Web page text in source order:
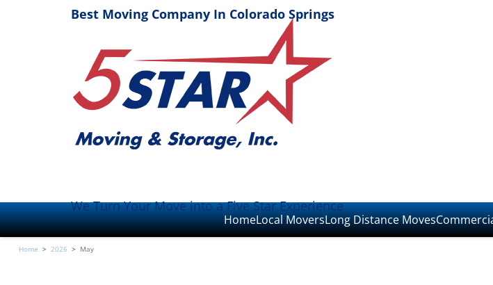
Best Moving Company In Colorado Springs
We Turn Your Move into a Five Star Experience
HomeLocal MoversLong Distance Moves
Home > 2026 > May